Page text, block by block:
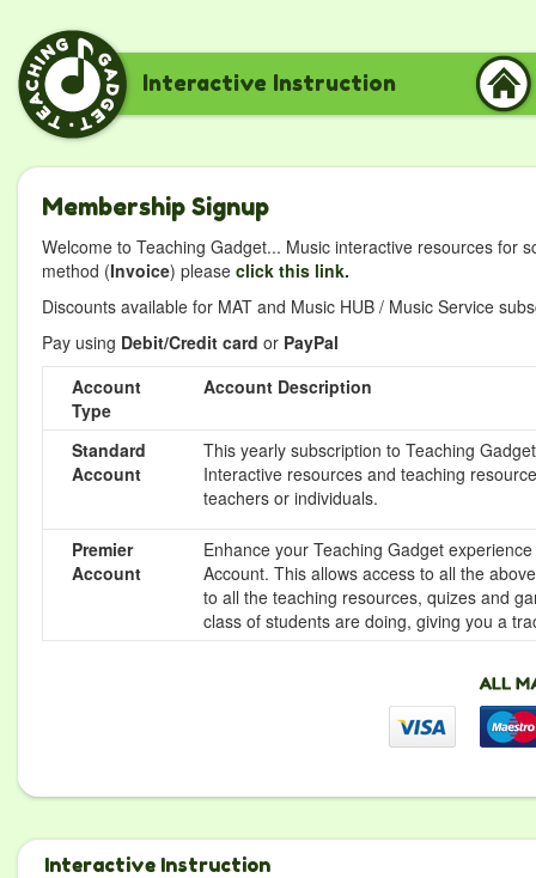
Interactive Instruction
Membership Signup
Welcome to Teaching Gadget... Music interactive resources for
method (Invoice) please click this link.
Discounts available for MAT and Music HUB / Music Service
Pay using Debit/Credit card or PayPal
Account
Type
Account Description
Standard
Account
This yearly subscription to Teaching
Interactive resources and teaching
teachers or individuals.
Premier
Account
Enhance your Teaching Gadget
Account. This allows access to all the
to all the teaching resources, quizes and
class of students are doing, giving you a
Interactive Instruction